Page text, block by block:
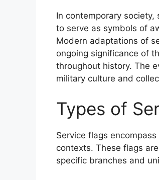
In contemporary
to serve as symbols of
Modern adaptations of
ongoing significance of
throughout history. The
military culture and
Types of
Service flags
contexts. These flags
specific branches and